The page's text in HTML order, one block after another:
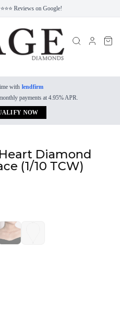
Reviews on Google!
with lendfirm
payments at 4.95% APR.
NOW
Diamond
(1/10 TCW)